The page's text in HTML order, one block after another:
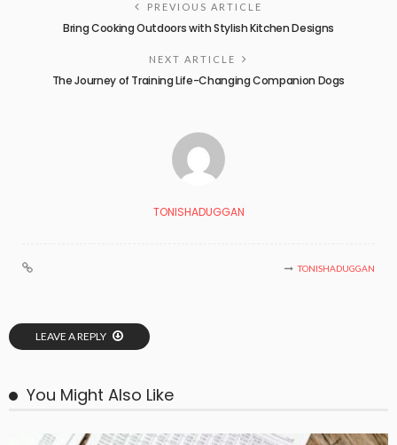
PREVIOUS ARTICLE
Bring Cooking Outdoors with Stylish Kitchen Designs
NEXT ARTICLE
The Journey of Training Life-Changing Companion Dogs
TONISHADUGGAN
TONISHADUGGAN
LEAVE A REPLY
You Might Also Like